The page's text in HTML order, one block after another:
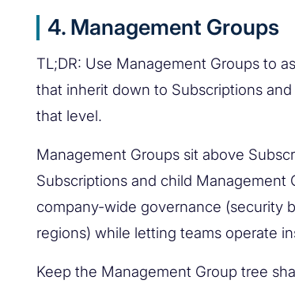
4. Management Groups
TL;DR: Use Management Groups to
that inherit down to Subscriptions
that level.
Management Groups sit above
Subscriptions and child Management
company-wide governance (security
regions) while letting teams operate
Keep the Management Group tree